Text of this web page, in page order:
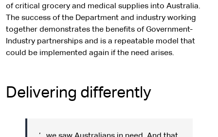
of critical grocery and medical supplies into Australia.
The success of the Department and industry working
together demonstrates the benefits of Government-
Industry partnerships and is a repeatable model that
could be implemented again if the need arises.
Delivering differently